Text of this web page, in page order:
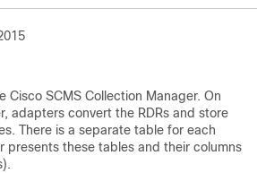
Cisco SCMS Collection Manager. On
adapters convert the RDRs and store
There is a separate table for each
presents these tables and their columns